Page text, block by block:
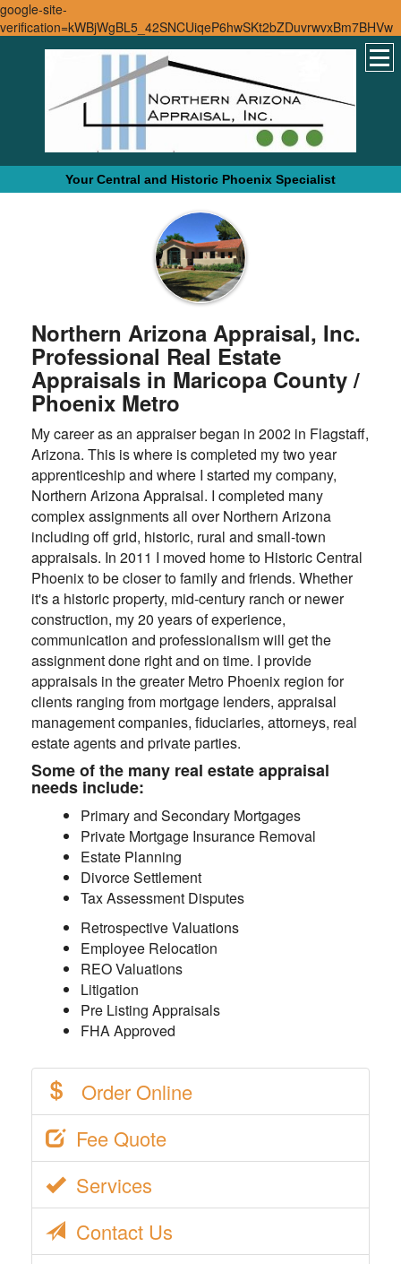
google-site-
verification=kWBjWgBL5_42SNCUiqeP6hwSKt2bZDuvrwvxBm7BHVw
Your Central and Historic Phoenix Specialist
Northern Arizona Appraisal, Inc.
Professional Real Estate
Appraisals in Maricopa County /
Phoenix Metro
My career as an appraiser began in 2002 in Flagstaff,
Arizona. This is where is completed my two year
apprenticeship and where I started my company,
Northern Arizona Appraisal. I completed many
complex assignments all over Northern Arizona
including off grid, historic, rural and small-town
appraisals. In 2011 I moved home to Historic Central
Phoenix to be closer to family and friends. Whether
it's a historic property, mid-century ranch or newer
construction, my 20 years of experience,
communication and professionalism will get the
assignment done right and on time. I provide
appraisals in the greater Metro Phoenix region for
clients ranging from mortgage lenders, appraisal
management companies, fiduciaries, attorneys, real
estate agents and private parties.
Some of the many real estate appraisal
needs include:
Primary and Secondary Mortgages
Private Mortgage Insurance Removal
Estate Planning
Divorce Settlement
Tax Assessment Disputes
Retrospective Valuations
Employee Relocation
REO Valuations
Litigation
Pre Listing Appraisals
FHA Approved
Order Online
Fee Quote
Services
Contact Us